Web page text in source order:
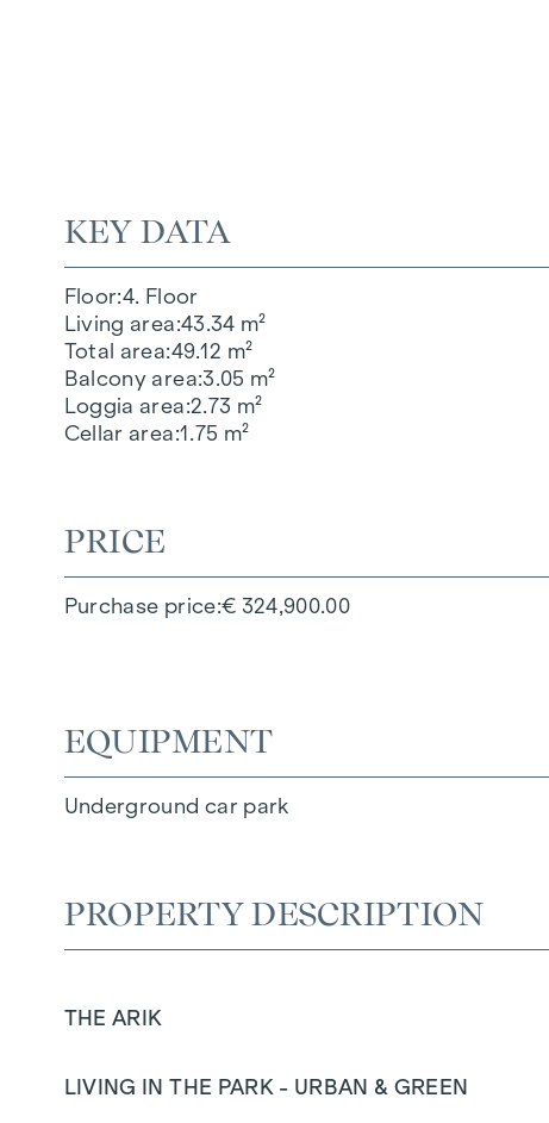
KEY DATA
Floor 4. Floor
Living area 43.34 m²
Total area 49.12 m²
Balcony area 3.05 m²
Loggia area 2.73 m²
Cellar area 1.75 m²
PRICE
Purchase price € 324,900.00
EQUIPMENT
Underground car park
PROPERTY DESCRIPTION
THE ARIK
LIVING IN THE PARK - URBAN & GREEN